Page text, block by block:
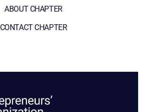
ABOUT CHAPTER
CONTACT CHAPTER